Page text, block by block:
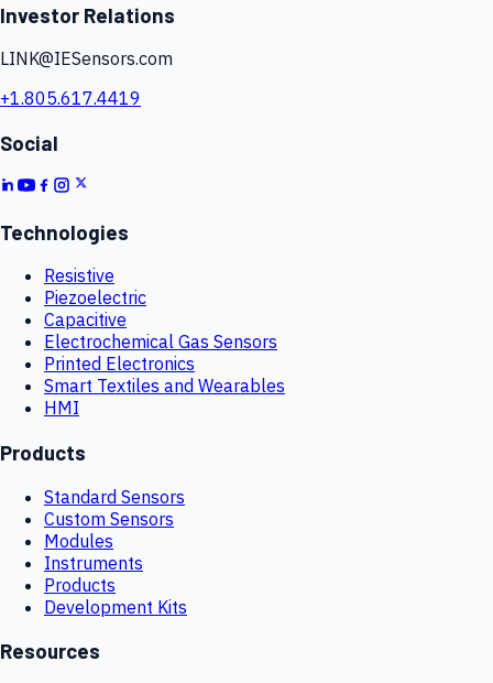
Investor Relations
LINK@IESensors.com
+1.805.617.4419
Social
Technologies
Resistive
Piezoelectric
Capacitive
Electrochemical Gas Sensors
Printed Electronics
Smart Textiles and Wearables
HMI
Products
Standard Sensors
Custom Sensors
Modules
Instruments
Products
Development Kits
Resources